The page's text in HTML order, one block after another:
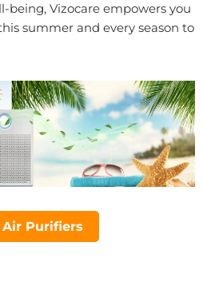
Vizocare empowers you
summer and every season to
Air Purifiers